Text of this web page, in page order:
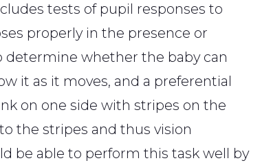
tests of pupil responses to
properly in the presence or
determine whether the baby can
it as it moves, and a preferential
on one side with stripes on the
the stripes and thus vision
be able to perform this task well by